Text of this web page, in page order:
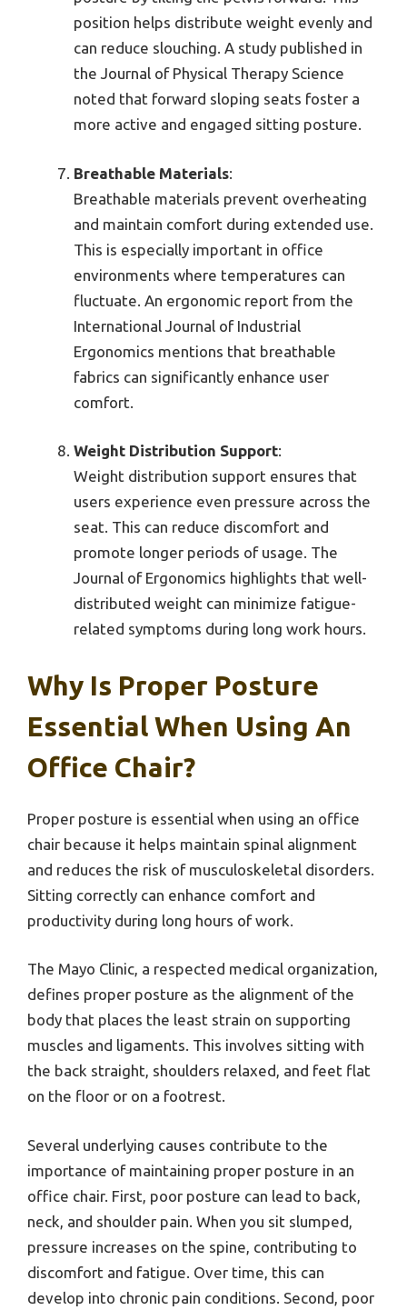
position helps distribute weight evenly and
can reduce slouching. A study published in
the Journal of Physical Therapy Science
noted that forward sloping seats foster a
more active and engaged sitting posture.
Breathable Materials:
Breathable materials prevent overheating
and maintain comfort during extended use.
This is especially important in office
environments where temperatures can
fluctuate. An ergonomic report from the
International Journal of Industrial
Ergonomics mentions that breathable
fabrics can significantly enhance user
comfort.
Weight Distribution Support:
Weight distribution support ensures that
users experience even pressure across the
seat. This can reduce discomfort and
promote longer periods of usage. The
Journal of Ergonomics highlights that well-
distributed weight can minimize fatigue-
related symptoms during long work hours.
Why Is Proper Posture
Essential When Using An
Office Chair?
Proper posture is essential when using an office
chair because it helps maintain spinal alignment
and reduces the risk of musculoskeletal disorders.
Sitting correctly can enhance comfort and
productivity during long hours of work.
The Mayo Clinic, a respected medical organization,
defines proper posture as the alignment of the
body that places the least strain on supporting
muscles and ligaments. This involves sitting with
the back straight, shoulders relaxed, and feet flat
on the floor or on a footrest.
Several underlying causes contribute to the
importance of maintaining proper posture in an
office chair. First, poor posture can lead to back,
neck, and shoulder pain. When you sit slumped,
pressure increases on the spine, contributing to
discomfort and fatigue. Over time, this can
develop into chronic pain conditions. Second, poor